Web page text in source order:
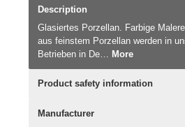
Description
Glasiertes Porzellan. Farbige
aus feinstem Porzellan werden in
Betrieben in De… More
Product safety information
Manufacturer